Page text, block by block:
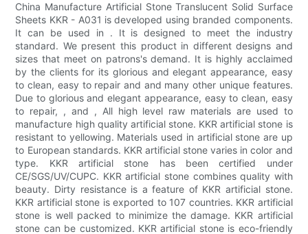
China Manufacture Artificial Stone Translucent Solid Surface
Sheets KKR - A031 is developed using branded components.
It can be used in . It is designed to meet the industry
standard. We present this product in different designs and
sizes that meet on patrons's demand. It is highly acclaimed
by the clients for its glorious and elegant appearance, easy
to clean, easy to repair and and many other unique features.
Due to glorious and elegant appearance, easy to clean, easy
to repair, , and , All high level raw materials are used to
manufacture high quality artificial stone. KKR artificial stone is
resistant to yellowing. Materials used in artificial stone are up
to European standards. KKR artificial stone varies in color and
type. KKR artificial stone has been certified under
CE/SGS/UV/CUPC. KKR artificial stone combines quality with
beauty. Dirty resistance is a feature of KKR artificial stone.
KKR artificial stone is exported to 107 countries. KKR artificial
stone is well packed to minimize the damage. KKR artificial
stone can be customized. KKR artificial stone is eco-friendly